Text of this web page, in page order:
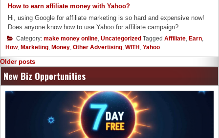
How to earn affiliate money with Yahoo?
Hi, using Google for affiliate marketing is so hard and expensive now!
Does anyone know how to use Yahoo for affiliate campaign?
Category: make money online, Uncategorized Tagged Affiliate, Earn,
How, Marketing, Money, Other Advertising, WITH, Yahoo
Posts
navigation
Older posts
New Biz Opportunities